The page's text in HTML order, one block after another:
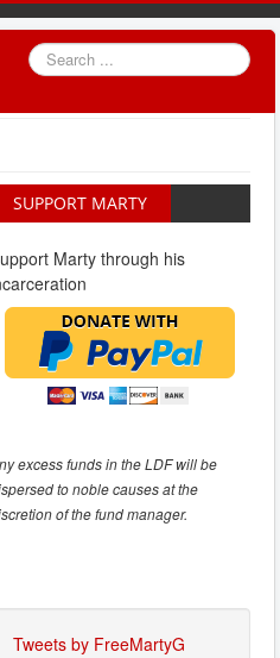
Search
...
SUPPORT MARTY
Marty through his
excess funds in the LDF will be
to noble causes at the
of the fund manager.
Tweets by FreeMartyG